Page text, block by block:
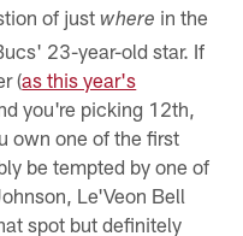
of justwhere in the
23-year-old star. If
(as this year's
you're picking 12th,
own one of the first
be tempted by one of
Le'Veon Bell
spot but definitely